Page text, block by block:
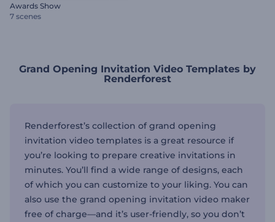
Awards Show
7 scenes
Grand Opening Invitation Video Templates by
Renderforest
Renderforest’s collection of grand opening
invitation video templates is a great resource if
you’re looking to prepare creative invitations in
minutes. You’ll find a wide range of designs, each
of which you can customize to your liking. You can
also use the grand opening invitation video maker
free of charge—and it’s user-friendly, so you don’t